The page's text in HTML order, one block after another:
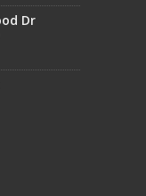
Dr